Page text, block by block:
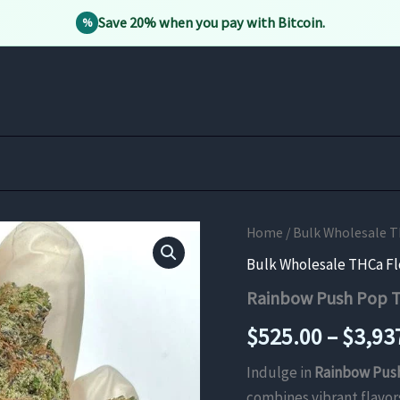
% Save 20% when you pay with Bitcoin.
Home / Bulk Wholesale
Bulk Wholesale THCa
Rainbow Push Pop
$525.00–$
Indulge in Rainbow